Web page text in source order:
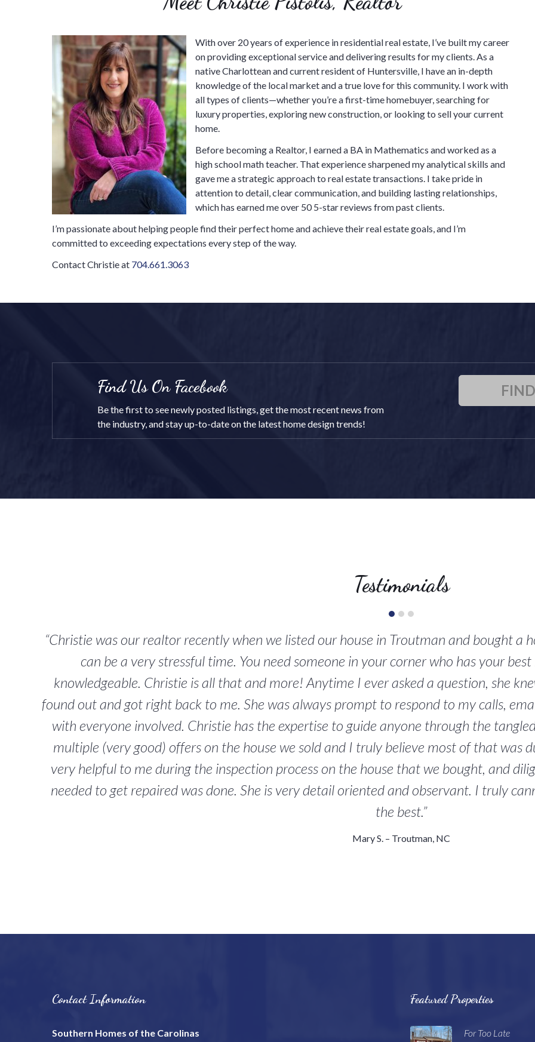
With over 20 years of experience in residential real estate, I’ve built my career
on providing exceptional service and delivering results for my clients. As a
native Charlottean and current resident of Huntersville, I have an in-depth
knowledge of the local market and a true love for this community. I work with
all types of clients—whether you’re a first-time homebuyer, searching for
luxury properties, exploring new construction, or looking to sell your current
home.
Before becoming a Realtor, I earned a BA in Mathematics and worked as a
high school math teacher. That experience sharpened my analytical skills and
gave me a strategic approach to real estate transactions. I take pride in
attention to detail, clear communication, and building lasting relationships,
which has earned me over 50 5-star reviews from past clients.
I’m passionate about helping people find their perfect home and achieve their real estate goals, and I’m
committed to exceeding expectations every step of the way.
Contact Christie at 704.661.3063
Find Us On Facebook
Be the first to see newly posted listings, get the most recent news from
the industry, and stay up-to-date on the latest home design trends!
Testimonials
“Christie was our realtor recently when we listed our house in Troutman and bought a
can be a very stressful time. You need someone in your corner who has your
knowledgeable. Christie is all that and more! Anytime I ever asked a question, she
found out and got right back to me. She was always prompt to respond to my calls,
with everyone involved. Christie has the expertise to guide anyone through the
multiple (very good) offers on the house we sold and I truly believe most of that was
very helpful to me during the inspection process on the house that we bought, and
needed to get repaired was done. She is very detail oriented and observant. I truly
the best.”
Mary S. – Troutman, NC
Contact Information
Southern Homes of the Carolinas
Featured Properties
For Too Late